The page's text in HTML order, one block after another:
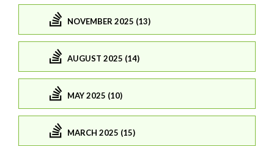
NOVEMBER 2025 (13)
AUGUST 2025 (14)
MAY 2025 (10)
MARCH 2025 (15)